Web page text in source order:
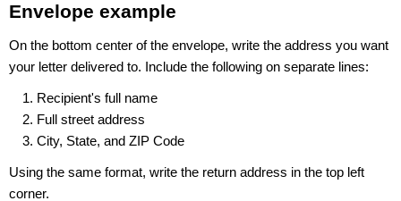
Envelope example
On the bottom center of the envelope, write the address you want
your letter delivered to. Include the following on separate lines:
Recipient's full name
Full street address
City, State, and ZIP Code
Using the same format, write the return address in the top left
corner.